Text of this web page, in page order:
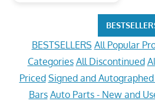
BESTSELLERS All Popular
Categories All Discontinued
Priced Signed and
Bars Auto Parts - New and